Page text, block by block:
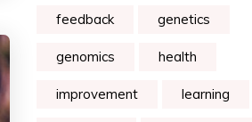
feedback genetics
genomics health
improvement learning